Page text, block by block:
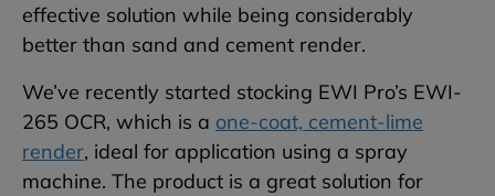
effective solution while being considerably
better than sand and cement render.
We’ve recently started stocking EWI Pro’s EWI-
265 OCR, which is a one-coat, cement-lime
render, ideal for application using a spray
machine. The product is a great solution for